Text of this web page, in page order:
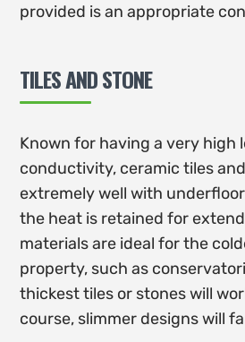
provided is an appropriate
TILES AND STONE
Known for having a very high
conductivity, ceramic tiles
extremely well with
the heat is retained for
materials are ideal for the
property, such as
thickest tiles or stones will
course, slimmer designs will